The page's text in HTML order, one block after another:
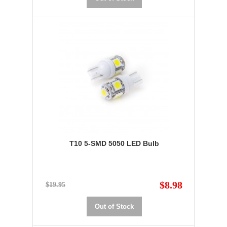
T10 5-SMD 5050 LED Bulb
$19.95 $8.98
Out of Stock